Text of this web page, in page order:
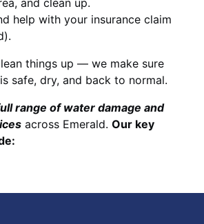
help with your insurance claim
things up — we make sure
safe, dry, and back to normal.
range of water damage and
across Emerald. Our key